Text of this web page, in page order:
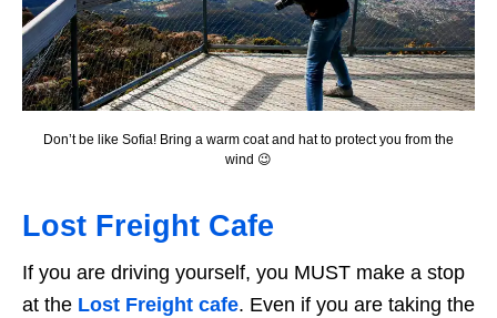
Don’t be like Sofia! Bring a warm coat and hat to protect you from the
wind 😉
Lost Freight Cafe
If you are driving yourself, you MUST make a stop
at the Lost Freight cafe. Even if you are taking the